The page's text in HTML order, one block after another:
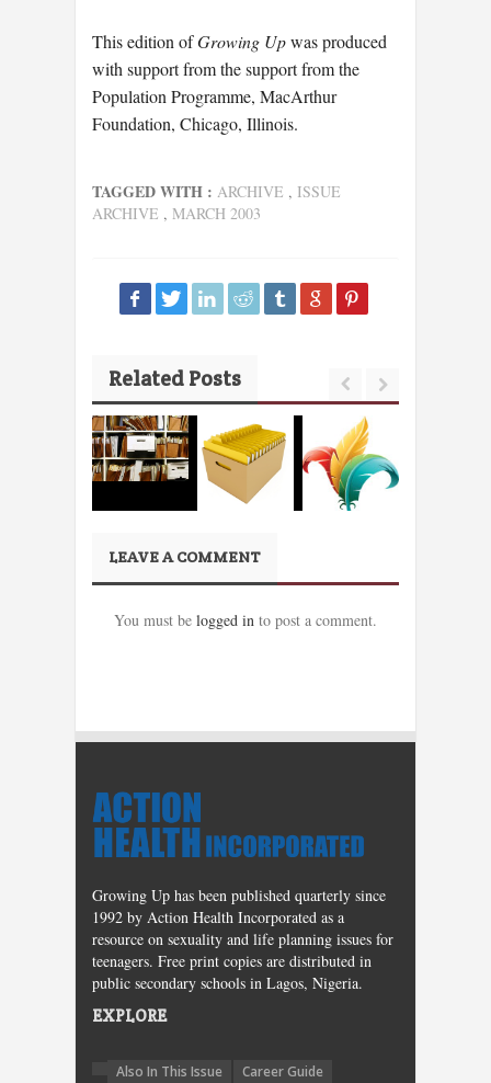
This edition ofGrowing Upwas produced
with support from the support from the
Population Programme, MacArthur
Foundation, Chicago, Illinois.
TAGGED WITH : ARCHIVE , ISSUE
ARCHIVE , MARCH 2003
Related Posts
LEAVE A COMMENT
You must be logged in to post a comment.
Growing Up has been published quarterly since
1992 by Action Health Incorporated as a
resource on sexuality and life planning issues for
teenagers. Free print copies are distributed in
public secondary schools in Lagos, Nigeria.
EXPLORE
Also In This Issue
Career Guide